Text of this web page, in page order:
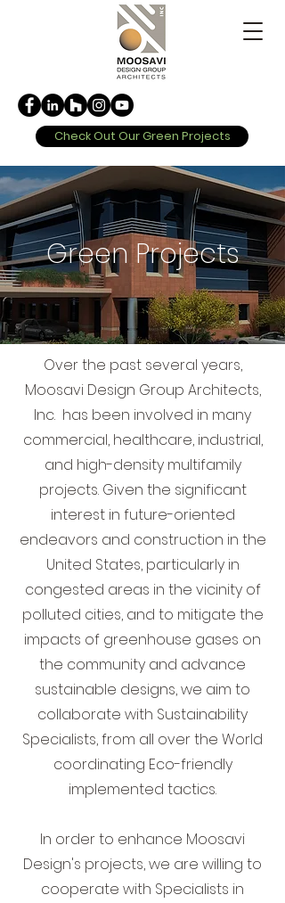
Check Out Our Green Projects
Green Projects
Over the past several years,
Moosavi Design Group Architects,
Inc. has been involved in many
commercial, healthcare, industrial,
and high-density multifamily
projects. Given the significant
interest in future-oriented
endeavors and construction in the
United States, particularly in
congested areas in the vicinity of
polluted cities, and to mitigate the
impacts of greenhouse gases on
the community and advance
sustainable designs, we aim to
collaborate with Sustainability
Specialists, from all over the World
coordinating Eco-friendly
implemented tactics.
In order to enhance Moosavi
Design's projects, we are willing to
cooperate with Specialists in